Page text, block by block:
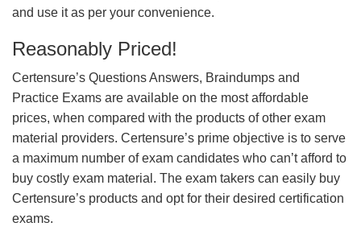
and use it as per your convenience.
Reasonably Priced!
Certensure’s Questions Answers, Braindumps and
Practice Exams are available on the most affordable
prices, when compared with the products of other exam
material providers. Certensure’s prime objective is to serve
a maximum number of exam candidates who can’t afford to
buy costly exam material. The exam takers can easily buy
Certensure’s products and opt for their desired certification
exams.